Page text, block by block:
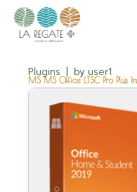
Plugins by user1
MS MS Office LTSC Pro Plus